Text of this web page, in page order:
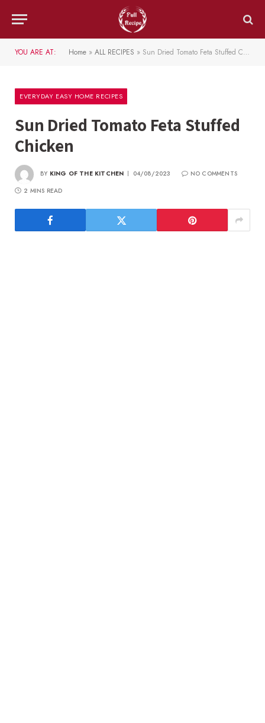
YOU ARE AT: Home » ALL RECIPES » Sun Dried Tomato Feta Stuffed Chicken
EVERYDAY EASY HOME RECIPES
Sun Dried Tomato Feta Stuffed
Chicken
BY KING OF THE KITCHEN 04/08/2023
NO COMMENTS
2 MINS READ